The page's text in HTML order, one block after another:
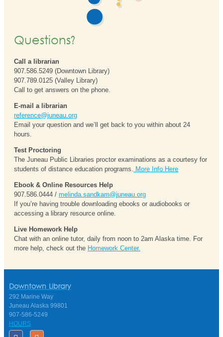
Questions?
Call a librarian
907.586.5249 (Downtown Library)
907.789.0125 (Valley Library)
Call to get answers on the phone.
E-mail a librarian
reference@juneau.org
Email your question and we’ll get back to you within about 24
hours.
Test Proctoring
The Juneau Public Libraries proctor examinations as a courtesy for
students of distance education programs.
More Info Here
Ebook & Online Resources Help
907.586.0444 / melinda.sandkam@juneau.org
If you’re having trouble downloading ebooks or audiobooks or
accessing a library resource online.
Live Homework Help
Chat with an online tutor, daily from noon to 2am Alaska time. For
more help, check out the Homework Center.
Downtown Library
292 Marine Way
Juneau Alaska 99801
907-586-5249
HOURS